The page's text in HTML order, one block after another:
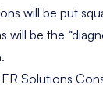
will be put
will be the
Solutions